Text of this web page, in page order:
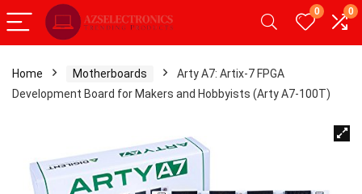
0 0
Home Motherboards
Arty A7: Artix-7 FPGA
Development Board for Makers and Hobbyists (Arty A7-100T)